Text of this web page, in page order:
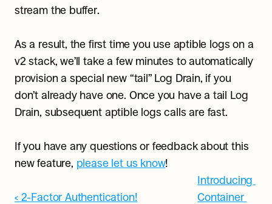
stream the buffer.
As a result, the first time you use aptible logs on a
v2 stack, we’ll take a few minutes to automatically
provision a special new “tail” Log Drain, if you
don’t already have one. Once you have a tail Log
Drain, subsequent aptible logs calls are fast.
If you have any questions or feedback about this
new feature, please let us know!
‹ 2-Factor Authentication!
Introducing
Container